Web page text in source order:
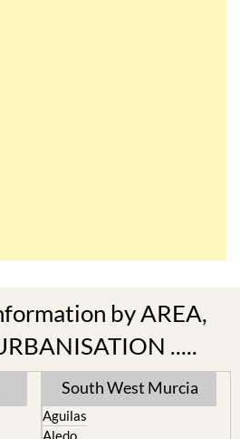
by AREA,
.....
South West Murcia